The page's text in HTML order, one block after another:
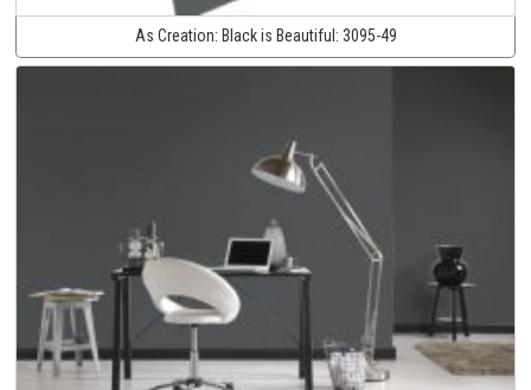
As Creation: Black is Beautiful: 3095-49